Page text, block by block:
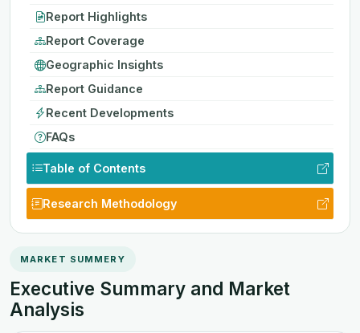
Report Highlights
Report Coverage
Geographic Insights
Report Guidance
Recent Developments
FAQs
Table of Contents
Research Methodology
MARKET SUMMERY
Executive Summary and Market
Analysis